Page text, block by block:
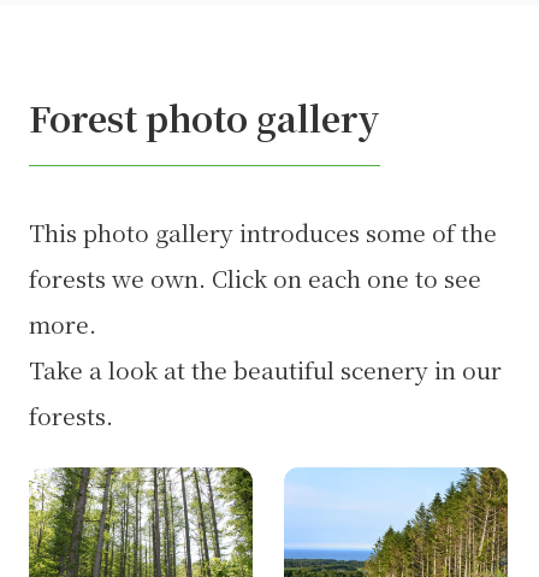
Forest photo gallery
This photo gallery introduces some of the
forests we own. Click on each one to see
more.
Take a look at the beautiful scenery in our
forests.